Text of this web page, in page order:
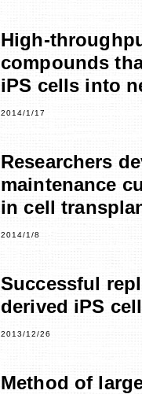
High-
compounds
iPS cells into
2014/1/17
Researchers
maintenance
in cell
2014/1/8
Successful
derived iPS
2013/12/26
Method of